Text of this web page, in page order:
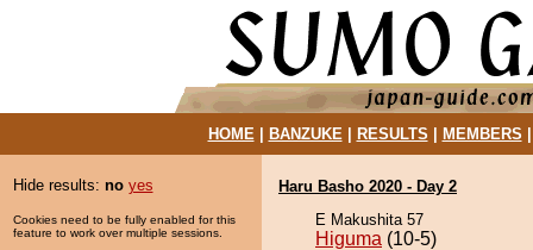
HOME| BANZUKE| RESULTS MEMBERS
Hide results: no yes
Cookies need to be fully enabled for this
feature to work over multiple sessions.
Haru Basho 2020 - Day 2
E Makushita 57
Higuma (10-5)